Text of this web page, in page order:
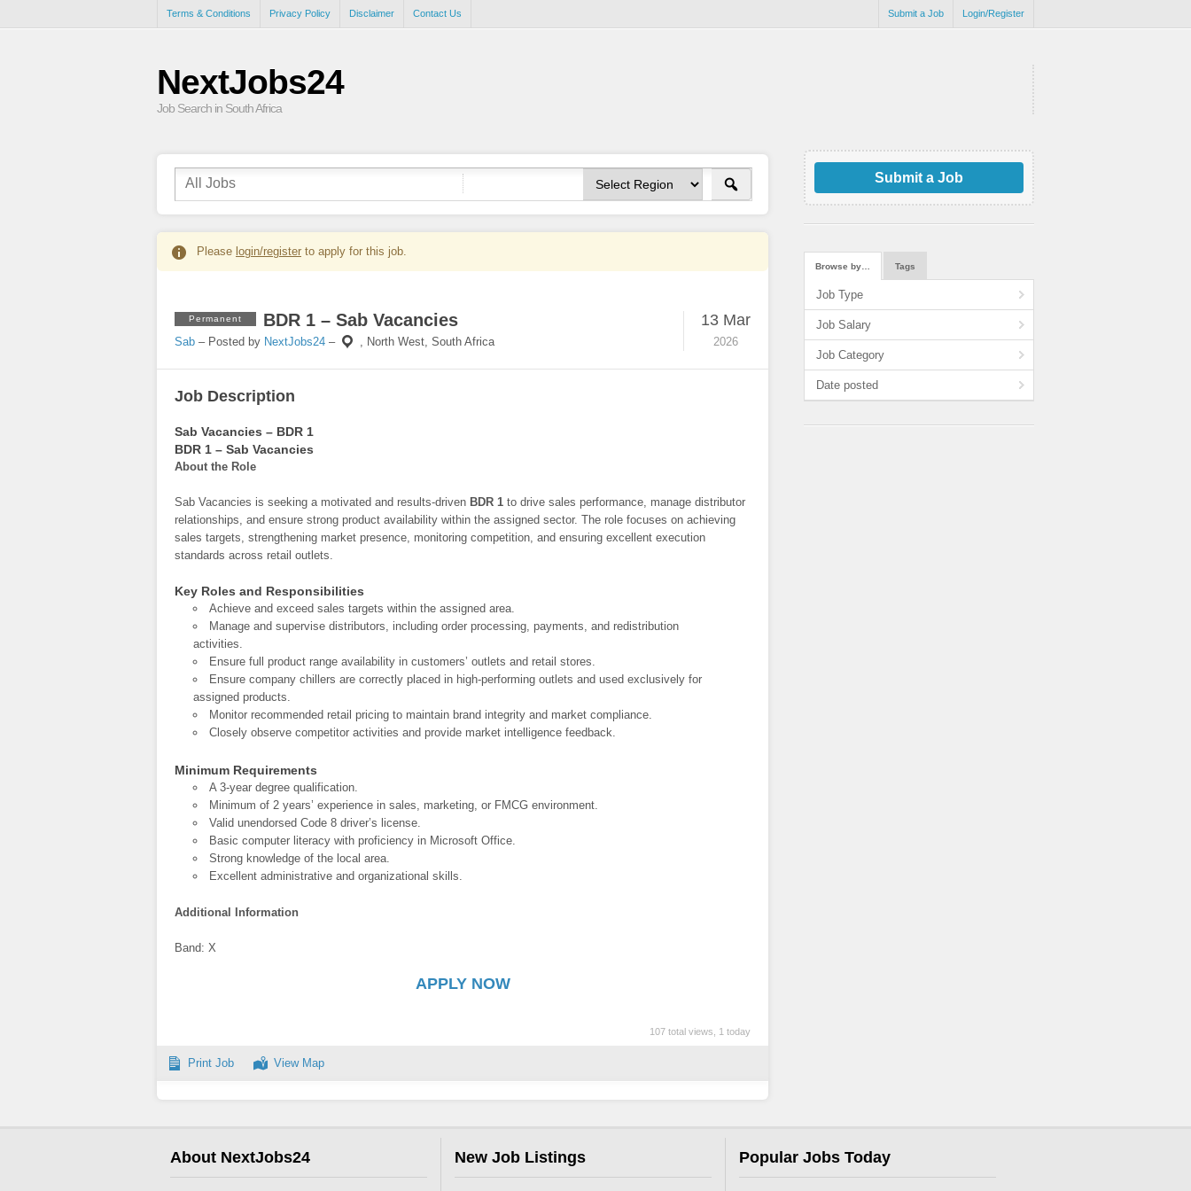
Terms & Conditions Privacy Policy Disclaimer Contact Us Login/Register
Submit a Job
NextJobs24
Job Search in South Africa
Please login/register to apply for this job.
13 Mar
2026
Permanent BDR 1 – Sab Vacancies
Sab – Posted by NextJobs24 – , North West, South Africa
Job Description
Sab Vacancies – BDR 1
BDR 1 – Sab Vacancies
About the Role
Sab Vacancies is seeking a motivated and results-driven BDR 1 to drive sales performance, manage distributor
relationships, and ensure strong product availability within the assigned sector. The role focuses on achieving
sales targets, strengthening market presence, monitoring competition, and ensuring excellent execution
standards across retail outlets.
Key Roles and Responsibilities
Achieve and exceed sales targets within the assigned area.
Manage and supervise distributors, including order processing, payments, and redistribution
activities.
Ensure full product range availability in customers’ outlets and retail stores.
Ensure company chillers are correctly placed in high-performing outlets and used exclusively for
assigned products.
Monitor recommended retail pricing to maintain brand integrity and market compliance.
Closely observe competitor activities and provide market intelligence feedback.
Minimum Requirements
A 3-year degree qualification.
Minimum of 2 years’ experience in sales, marketing, or FMCG environment.
Valid unendorsed Code 8 driver’s license.
Basic computer literacy with proficiency in Microsoft Office.
Strong knowledge of the local area.
Excellent administrative and organizational skills.
Additional Information
Band: X
APPLY NOW
107 total views, 1 today
Print Job View Map
Submit a Job
Browse by… Tags
Job Type
Job Salary
Job Category
Date posted
About NextJobs24 New Job Listings Popular Jobs Today